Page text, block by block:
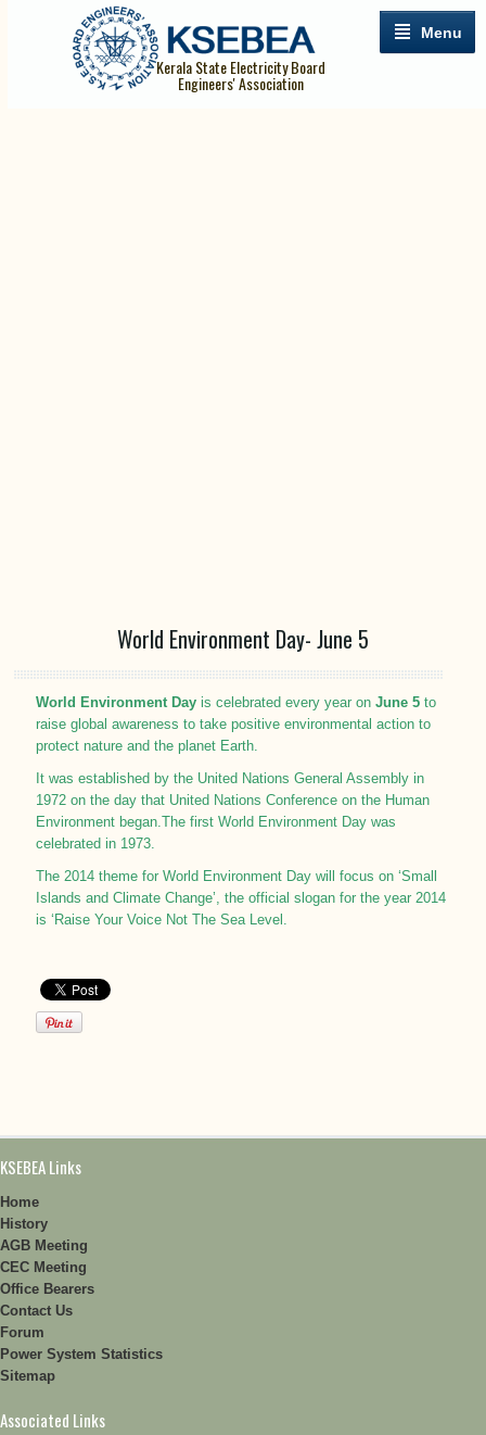
Menu
Kerala State Electricity Board
Engineers' Association
World Environment Day- June 5
World Environment Day is celebrated every year onJune 5 to
raise global awareness to take positive environmental action to
protect nature and the planet Earth.
It was established by the United Nations General Assembly in
1972 on the day that United Nations Conference on the Human
Environment began.The first World Environment Day was
celebrated in 1973.
The 2014 theme for World Environment Day will focus on ‘Small
Islands and Climate Change’, the official slogan for the year 2014
is ‘Raise Your Voice Not The Sea Level.
KSEBEA Links
Home
History
AGB Meeting
CEC Meeting
Office Bearers
Contact Us
Forum
Power System Statistics
Sitemap
Associated Links